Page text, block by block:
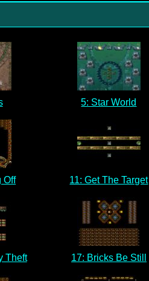
5: Star World
Off 11: Get The Target
Theft 17: Bricks Be Still